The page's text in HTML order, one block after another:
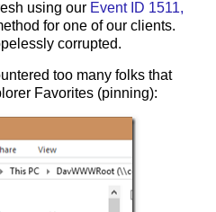
using our Event ID 1511,
for one of our clients.
corrupted.
too many folks that
Favorites (pinning):